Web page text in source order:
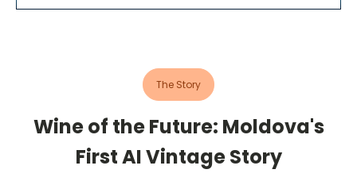
The Story
Wine of the Future: Moldova's
First AI Vintage Story